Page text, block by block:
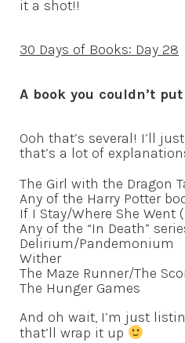
it a shot!!
30 Days of Books: Day 28
A book you couldn’t
Ooh that’s several! I’ll
that’s a lot of
The Girl with the Dragon
Any of the Harry Potter
If I Stay/Where She Went
Any of the “In Death”
Delirium/Pandemonium
Wither
The Maze Runner/The
The Hunger Games
And oh wait, I’m just
that’ll wrap it up